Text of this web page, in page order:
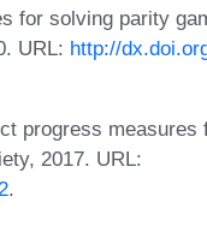
for solving parity
URL: http://
progress
2017. URL:
.